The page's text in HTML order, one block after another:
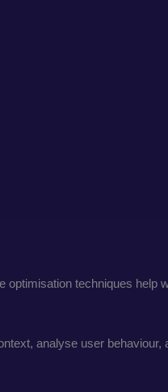
techniques help
analyse user